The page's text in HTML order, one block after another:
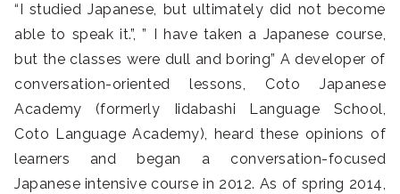
“I studied Japanese, but ultimately did not become
able to speak it.”, ” I have taken a Japanese course,
but the classes were dull and boring” A developer of
conversation-oriented lessons, Coto Japanese
Academy (formerly Iidabashi Language School,
Coto Language Academy), heard these opinions of
learners and began a conversation-focused
Japanese intensive course in 2012. As of spring 2014,